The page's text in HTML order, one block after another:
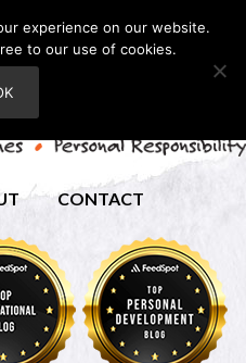
CONTACT
experience on our website.
to our use of cookies.